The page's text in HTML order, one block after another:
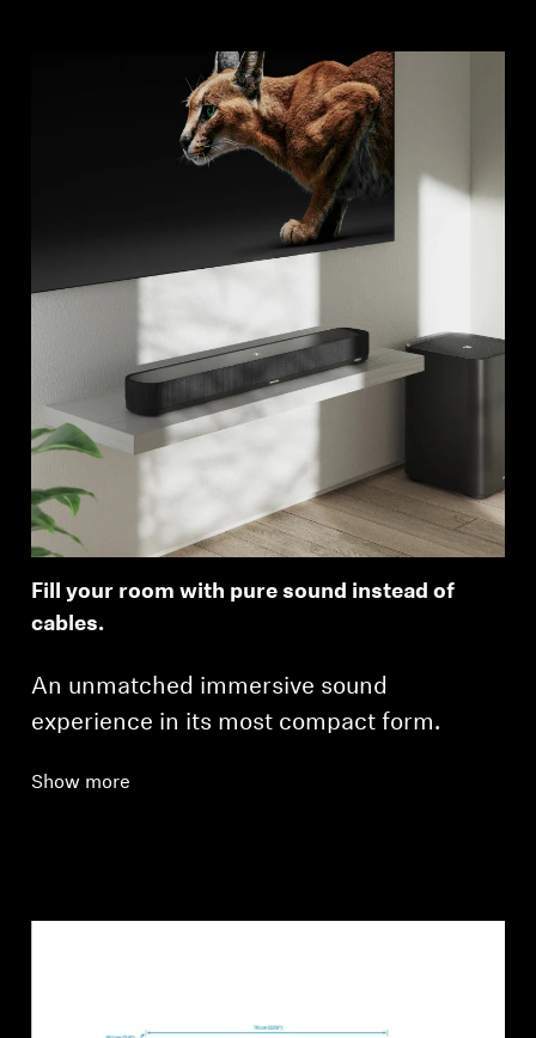
Fill your room with pure sound instead of
cables.
An unmatched immersive sound
experience in its most compact form.
Show more